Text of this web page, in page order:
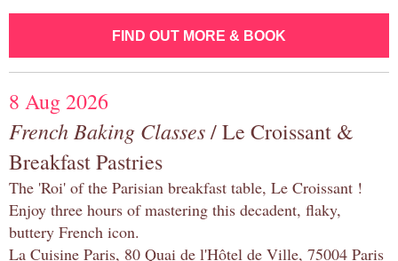
FIND OUT MORE & BOOK
8 Aug 2026
French Baking Classes/ Le Croissant &
Breakfast Pastries
The 'Roi' of the Parisian breakfast table, Le Croissant !
Enjoy three hours of mastering this decadent, flaky,
buttery French icon.
La Cuisine Paris, 80 Quai de l'Hôtel de Ville, 75004 Paris